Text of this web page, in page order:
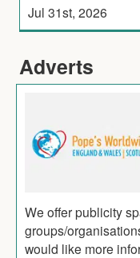
Jul 31st, 2026
Adverts
We offer publicity
groups/
would like more